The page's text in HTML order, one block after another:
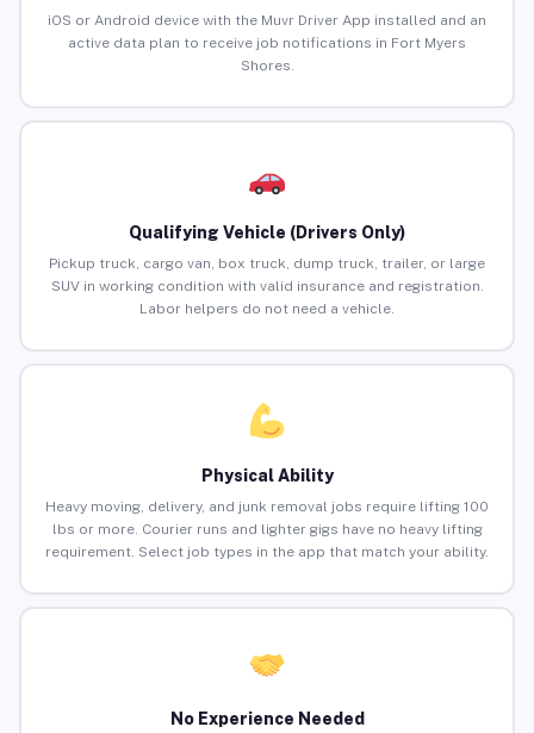
iOS or Android device with the Muvr Driver App installed and an
active data plan to receive job notifications in Fort Myers
Shores.
Qualifying Vehicle (Drivers Only)
Pickup truck, cargo van, box truck, dump truck, trailer, or large
SUV in working condition with valid insurance and registration.
Labor helpers do not need a vehicle.
Physical Ability
Heavy moving, delivery, and junk removal jobs require lifting 100
lbs or more. Courier runs and lighter gigs have no heavy lifting
requirement. Select job types in the app that match your ability.
No Experience Needed